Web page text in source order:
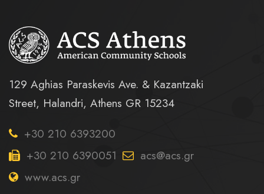
129 Aghias Paraskevis Ave. & Kazantzaki
Street, Halandri, Athens GR 15234
+30 210 6393200
+30 210 6390051
acs@acs.gr
www.acs.gr